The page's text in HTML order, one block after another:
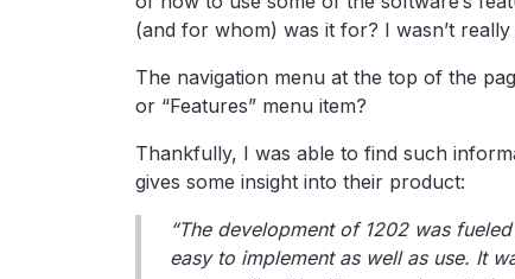
(and for whom) was it for? I wasn’t really
The navigation menu at the top of the
or “Features” menu item?
Thankfully, I was able to find such
gives some insight into their product:
“The development of 1202 was
easy to implement as well as use. It